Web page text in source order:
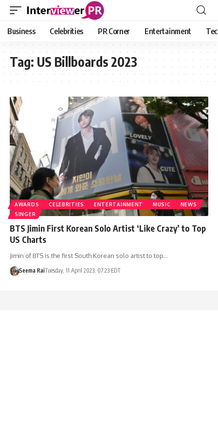
Business Celebrities PR Corner Entertainment
Tag: US Billboards 2023
AWARDS CELEBRITIES ENTERTAINMENT MUSIC
NEWS
SINGER
BTS Jimin First Korean Solo Artist ‘Like Crazy’ to Top
US Charts
Jimin of BTS is the first South Korean solo artist to top…
Seema RaiTuesday, 11 April 2023, 07:23 EDT